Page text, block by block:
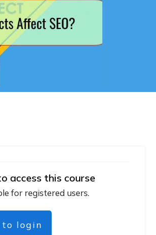
access this course
for registered users.
login